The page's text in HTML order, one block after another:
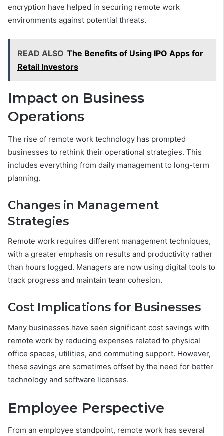
encryption have helped in securing remote work
environments against potential threats.
READ ALSO The Benefits of Using IPO Apps for
Retail Investors
Impact on Business
Operations
The rise of remote work technology has prompted
businesses to rethink their operational strategies. This
includes everything from daily management to long-term
planning.
Changes in Management
Strategies
Remote work requires different management techniques,
with a greater emphasis on results and productivity rather
than hours logged. Managers are now using digital tools to
track progress and maintain team cohesion.
Cost Implications for Businesses
Many businesses have seen significant cost savings with
remote work by reducing expenses related to physical
office spaces, utilities, and commuting support. However,
these savings are sometimes offset by the need for better
technology and software licenses.
Employee Perspective
From an employee standpoint, remote work has several